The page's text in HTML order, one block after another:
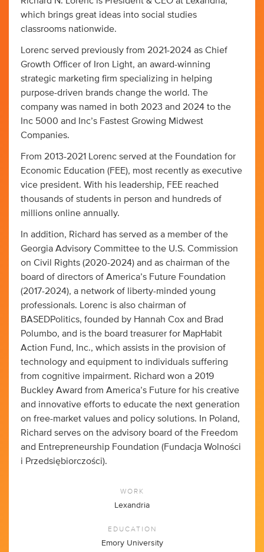
which brings great ideas into social studies
classrooms nationwide.
Lorenc served previously from 2021-2024 as Chief
Growth Officer of Iron Light, an award-winning
strategic marketing firm specializing in helping
purpose-driven brands change the world. The
company was named in both 2023 and 2024 to the
Inc 5000 and Inc’s Fastest Growing Midwest
Companies.
From 2013-2021 Lorenc served at the Foundation for
Economic Education (FEE), most recently as executive
vice president. With his leadership, FEE reached
thousands of students in person and hundreds of
millions online annually.
In addition, Richard has served as a member of the
Georgia Advisory Committee to the U.S. Commission
on Civil Rights (2020-2024) and as chairman of the
board of directors of America’s Future Foundation
(2017-2024), a network of liberty-minded young
professionals. Lorenc is also chairman of
BASEDPolitics, founded by Hannah Cox and Brad
Polumbo, and is the board treasurer for MapHabit
Action Fund, Inc., which assists in the provision of
technology and equipment to individuals suffering
from cognitive impairment. Richard won a 2019
Buckley Award from America’s Future for his creative
and innovative efforts to educate the next generation
on free-market values and policy solutions. In Poland,
Richard serves on the advisory board of the Freedom
and Entrepreneurship Foundation (Fundacja Wolności
i Przedsiębiorczości).
WORK
Lexandria
EDUCATION
Emory University